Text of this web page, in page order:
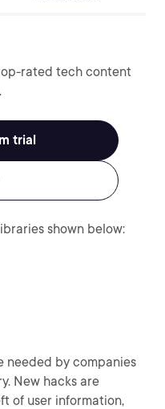
rated tech content
trial
shown below:
needed by companies
New hacks are
of user information,